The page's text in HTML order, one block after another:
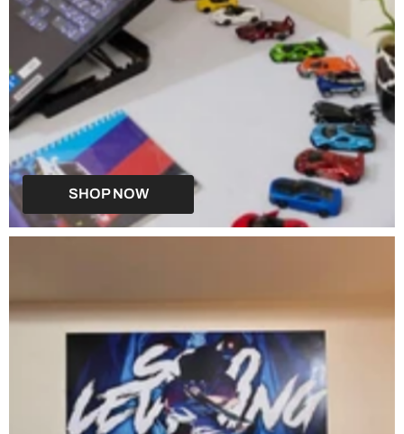
SHOP NOW